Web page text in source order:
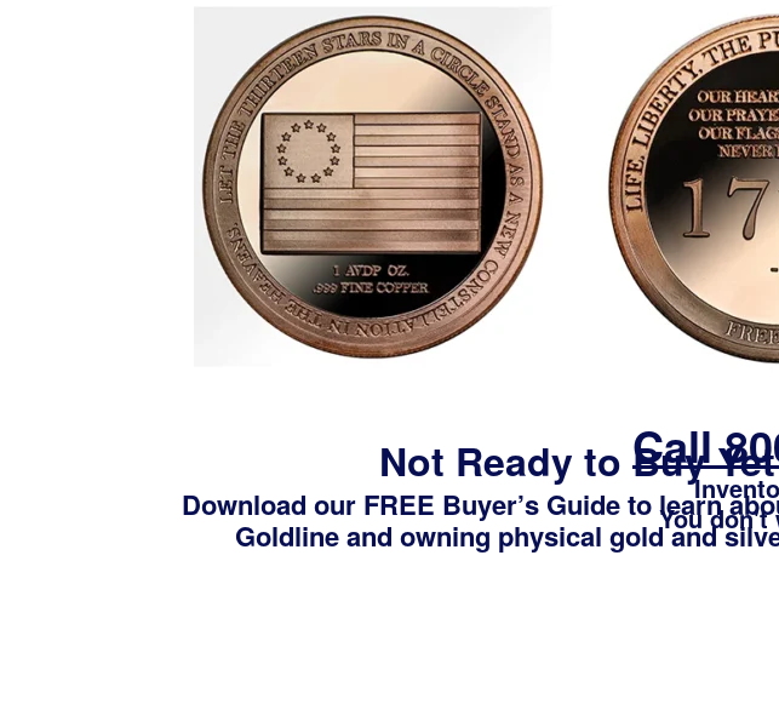
Call
You don't
Not Ready to Buy
Download our FREE Buyer’s Guideto learn
Goldline and owning physical gold and